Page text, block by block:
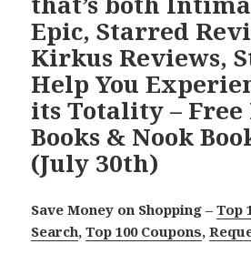
Epic, Starred
Kirkus Reviews,
Help You
its Totality – Free
Books & Nook
(July 30th)
Save Money on Shopping –Top
Search,Top 100 Coupons,